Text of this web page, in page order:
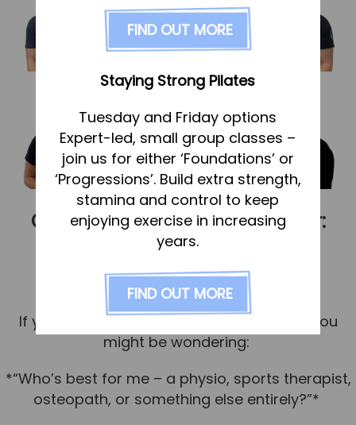
FAQs
Pricing
Physiotherapy
Sports Therapy & Rehab
Sports Massage
Osteopathy
Running Services
Strength & Conditioning
Specialist Massage
Corporate Musculoskeletal Support
Team
Tom Mitchell
Choosing the right practitioner:
what’s best for you?
Published 1 September 2025
If you’re considering treatment or rehab, you
might be wondering:
*“Who’s best for me – a physio, sports therapist,
osteopath, or something else entirely?”*
FIND OUT MORE
Staying Strong Pilates
Tuesday and Friday options
Expert-led, small group classes –
join us for either ‘Foundations’ or
‘Progressions’. Build extra strength,
stamina and control to keep
enjoying exercise in increasing
years.
FIND OUT MORE